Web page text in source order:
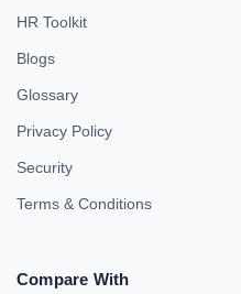
HR Toolkit
Blogs
Glossary
Privacy Policy
Security
Terms & Conditions
Compare With